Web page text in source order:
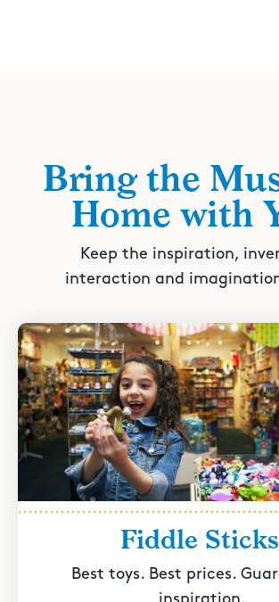
Bring the
Home with
Keep the inspiration,
interaction and
Fiddle Sticks
Best toys. Best prices.